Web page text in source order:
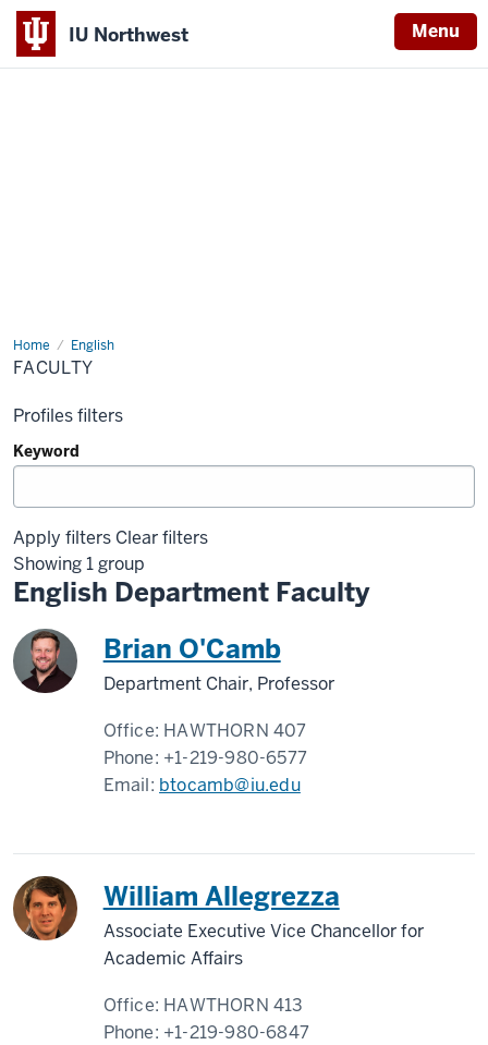
IU Northwest Menu
Home English
Faculty
FACULTY
Profiles filters
Keyword
Apply filters Clear filters
Showing 1 group
English Department Faculty
Brian O'Camb
Department Chair, Professor
Office: HAWTHORN 407
Phone: +1-219-980-6577
Email: btocamb@iu.edu
William Allegrezza
Associate Executive Vice Chancellor for
Academic Affairs
Office: HAWTHORN 413
Phone: +1-219-980-6847